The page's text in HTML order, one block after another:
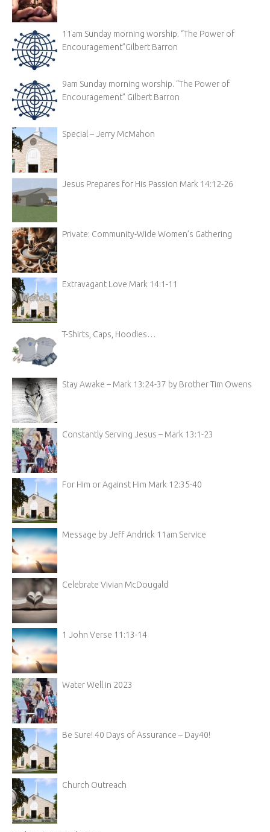
11am Sunday morning worship. “The Power of
Encouragement”Gilbert Barron
9am Sunday morning worship. “The Power of
Encouragement” Gilbert Barron
Special – Jerry McMahon
Jesus Prepares for His Passion Mark 14:12-26
Private: Community-Wide Women’s Gathering
Extravagant Love Mark 14:1-11
T-Shirts, Caps, Hoodies…
Stay Awake – Mark 13:24-37 by Brother Tim Owens
Constantly Serving Jesus – Mark 13:1-23
For Him or Against Him Mark 12:35-40
Message by Jeff Andrick 11am Service
Celebrate Vivian McDougald
1 John Verse 11:13-14
Water Well in 2023
Be Sure! 40 Days of Assurance – Day40!
Church Outreach